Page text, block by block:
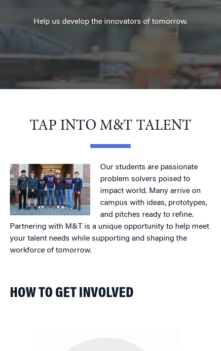
Help us develop the innovators of tomorrow.
TAP INTO M&T TALENT
Our students are passionate
problem solvers poised to
impact world. Many arrive on
campus with ideas, prototypes,
and pitches ready to refine.
Partnering with M&T is a unique opportunity to help meet
your talent needs while supporting and shaping the
workforce of tomorrow.
HOW TO GET INVOLVED